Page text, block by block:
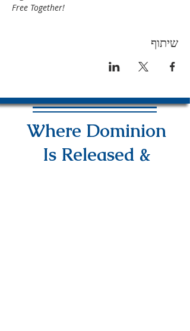
Free Together!
שיתוף
Where Dominion
Is Released &